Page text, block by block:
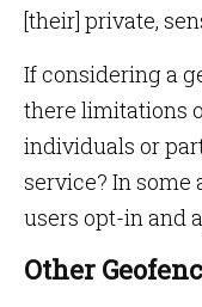
[their] private,
If considering a
there limitations
individuals or
service? In some
users opt-in and
Other